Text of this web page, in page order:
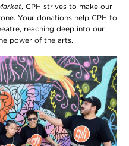
, CPH strives to make our
Your donations help CPH to
reaching deep into our
power of the arts.